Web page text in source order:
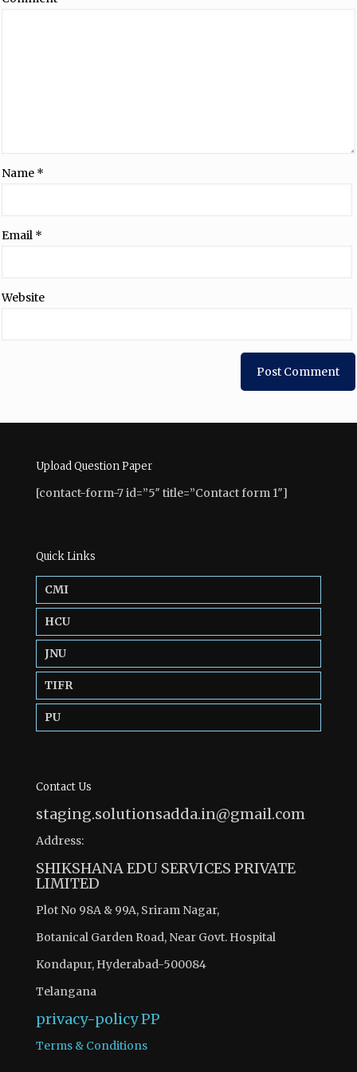
Name *
Email *
Website
Upload Question Paper
[contact-form-7 id=”5″ title=”Contact form 1″]
Quick Links
CMI
HCU
JNU
TIFR
PU
Contact Us
staging.solutionsadda.in@gmail.com
Address:
SHIKSHANA EDU SERVICES PRIVATE
LIMITED
Plot No 98A & 99A, Sriram Nagar,
Botanical Garden Road, Near Govt. Hospital
Kondapur, Hyderabad-500084
Telangana
privacy-policyPP
Terms & Conditions